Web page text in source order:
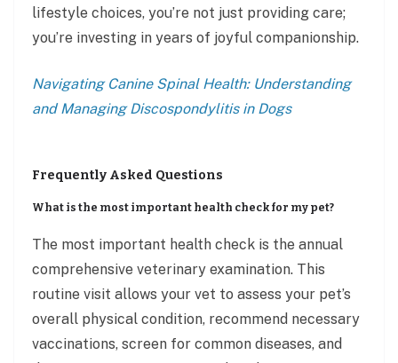
lifestyle choices, you’re not just providing care;
you’re investing in years of joyful companionship.
Navigating Canine Spinal Health: Understanding
and Managing Discospondylitis in Dogs
Frequently Asked Questions
What is the most important health check for my pet?
The most important health check is the annual
comprehensive veterinary examination. This
routine visit allows your vet to assess your pet’s
overall physical condition, recommend necessary
vaccinations, screen for common diseases, and